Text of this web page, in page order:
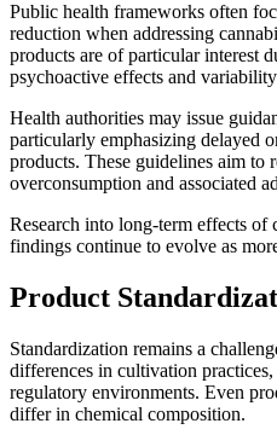
Public health frameworks often
reduction when addressing
products are of particular interest
psychoactive effects and
Health authorities may issue
particularly emphasizing delayed
products. These guidelines aim to
overconsumption and associated
Research into long-term effects of
findings continue to evolve as
Product
Standardization remains a
differences in cultivation
regulatory environments. Even
differ in chemical composition.